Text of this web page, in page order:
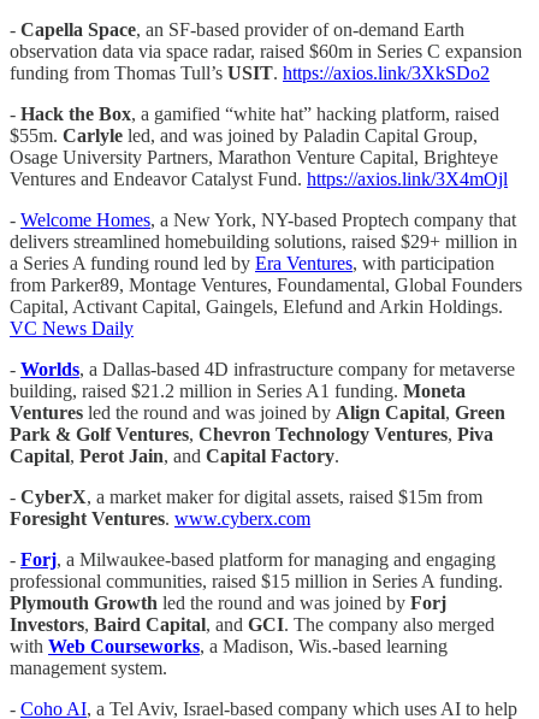
- Capella Space, an SF-based provider of on-demand Earth
observation data via space radar, raised $60m in Series C expansion
funding from Thomas Tull’s USIT. https://axios.link/3XkSDo2
- Hack the Box, a gamified “white hat” hacking platform, raised
$55m. Carlyle led, and was joined by Paladin Capital Group,
Osage University Partners, Marathon Venture Capital, Brighteye
Ventures and Endeavor Catalyst Fund. https://axios.link/3X4mOjl
- Welcome Homes, a New York, NY-based Proptech company that
delivers streamlined homebuilding solutions, raised $29+ million in
a Series A funding round led by Era Ventures, with participation
from Parker89, Montage Ventures, Foundamental, Global Founders
Capital, Activant Capital, Gaingels, Elefund and Arkin Holdings.
VC News Daily
- Worlds, a Dallas-based 4D infrastructure company for metaverse
building, raised $21.2 million in Series A1 funding. Moneta
Ventures led the round and was joined by Align Capital, Green
Park & Golf Ventures, Chevron Technology Ventures, Piva
Capital, Perot Jain, and Capital Factory.
- CyberX, a market maker for digital assets, raised $15m from
Foresight Ventures. www.cyberx.com
- Forj, a Milwaukee-based platform for managing and engaging
professional communities, raised $15 million in Series A funding.
Plymouth Growth led the round and was joined by Forj
Investors, Baird Capital, and GCI. The company also merged
with Web Courseworks, a Madison, Wis.-based learning
management system.
- Coho AI, a Tel Aviv, Israel-based company which uses AI to help